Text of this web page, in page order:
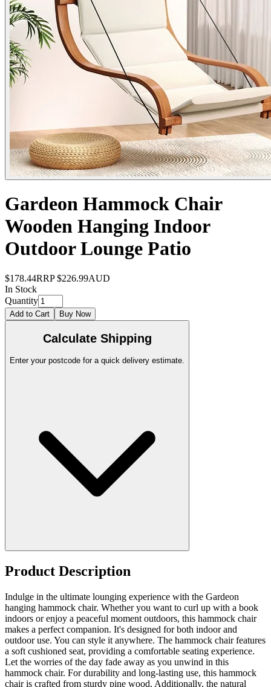
Gardeon Hammock Chair
Wooden Hanging Indoor
Outdoor Lounge Patio
$178.44RRP $226.99AUD
In Stock
Quantity
Add to Cart Buy Now
Calculate Shipping
Enter your postcode for a quick delivery estimate.
Product Description
Indulge in the ultimate lounging experience with the Gardeon
hanging hammock chair. Whether you want to curl up with a book
indoors or enjoy a peaceful moment outdoors, this hammock chair
makes a perfect companion. It's designed for both indoor and
outdoor use. You can style it anywhere. The hammock chair features
a soft cushioned seat, providing a comfortable seating experience.
Let the worries of the day fade away as you unwind in this
hammock chair. For durability and long-lasting use, this hammock
chair is crafted from sturdy pine wood. Additionally, the natural